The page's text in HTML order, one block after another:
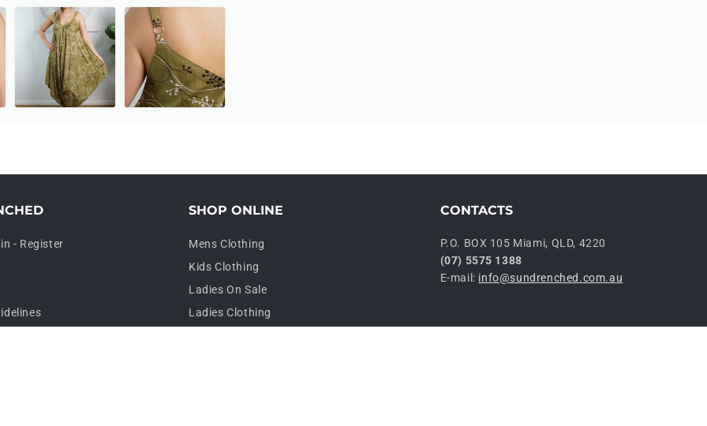
- Register
SHOP ONLINE
Mens Clothing
Kids Clothing
Ladies On Sale
Ladies Clothing
CONTACTS
P.O. BOX 105 Miami, QLD, 4220
(07) 5575 1388
E-mail: info@sundrenched.com.au